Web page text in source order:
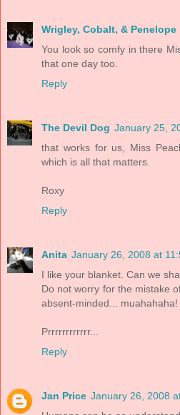
Wrigley, Cobalt, & Penelope
You look so comfy in there
that one day too.
Reply
The Devil Dog January 25,
that works for us, Miss
which is all that matters.
Roxy
Reply
Anita January 26, 2008 at
I like your blanket. Can we
Do not worry for the mistake
absent-minded... muahahaha!
Prrrrrrrrrrrr...
Reply
Jan Price January 26, 2008